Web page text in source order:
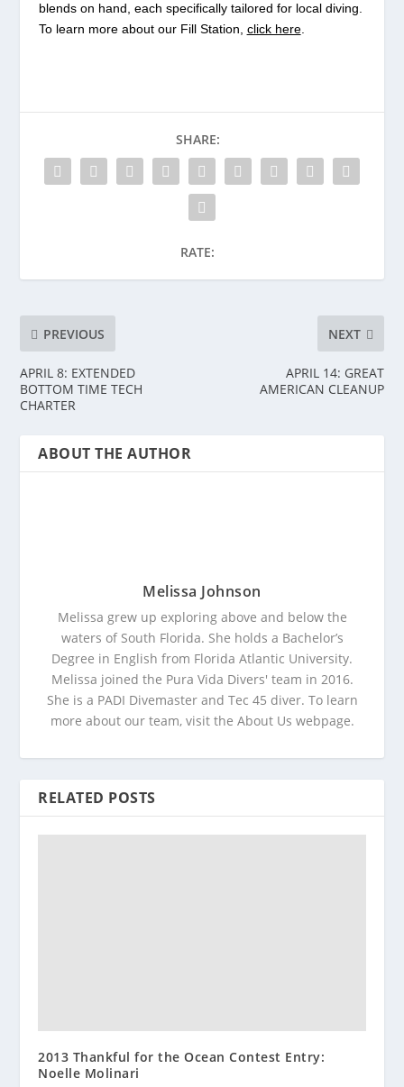
blends on hand, each specifically tailored for local diving.
To learn more about our Fill Station, click here.
SHARE:
RATE:
PREVIOUS
APRIL 8: EXTENDED
BOTTOM TIME TECH
CHARTER
NEXT
APRIL 14: GREAT
AMERICAN CLEANUP
ABOUT THE AUTHOR
Melissa Johnson
Melissa grew up exploring above and below the
waters of South Florida. She holds a Bachelor’s
Degree in English from Florida Atlantic University.
Melissa joined the Pura Vida Divers' team in 2016.
She is a PADI Divemaster and Tec 45 diver. To learn
more about our team, visit the About Us webpage.
RELATED POSTS
2013 Thankful for the Ocean Contest Entry:
Noelle Molinari